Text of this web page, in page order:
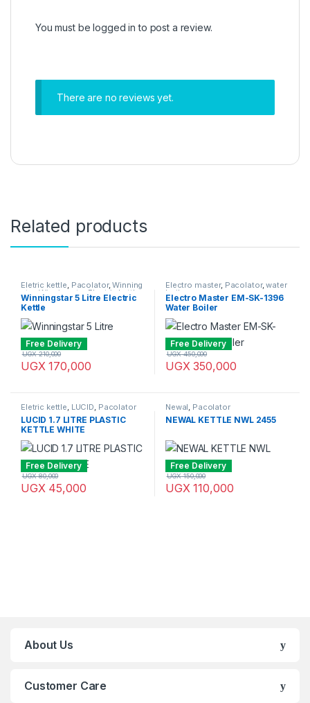
You must belogged in to post a review.
There are no reviews yet.
Related products
Eletric kettle, Pacolator,Winning
star ,Winning star Electric kettle
Winningstar 5 Litre Electric
Kettle
Free Delivery
UGX170,000
UGX210,000
Electro master, Pacolator,water
boiler
Electro Master EM-SK-1396
Water Boiler
Free Delivery
UGX350,000
UGX450,000
Eletric kettle, LUCID, Pacolator
LUCID 1.7 LITRE PLASTIC
KETTLE WHITE
Free Delivery
UGX45,000
UGX80,000
Newal, Pacolator
NEWAL KETTLE NWL 2455
Free Delivery
UGX110,000
UGX150,000
About Us
Customer Care